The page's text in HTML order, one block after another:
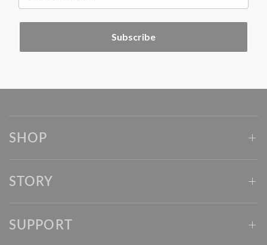
Subscribe
SHOP
STORY
SUPPORT